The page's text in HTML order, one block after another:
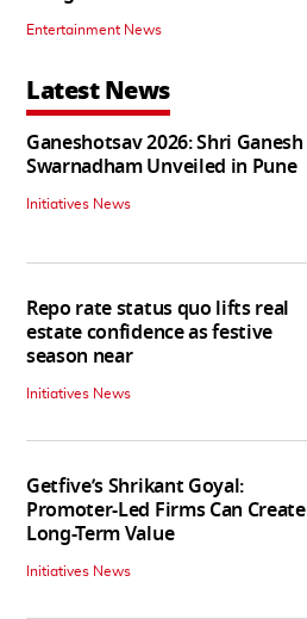
Entertainment News
Latest News
Ganeshotsav 2026: Shri Ganesh
Swarnadham Unveiled in Pune
Initiatives News
Repo rate status quo lifts real
estate confidence as festive
season near
Initiatives News
Getfive’s Shrikant Goyal:
Promoter-Led Firms Can Create
Long-Term Value
Initiatives News